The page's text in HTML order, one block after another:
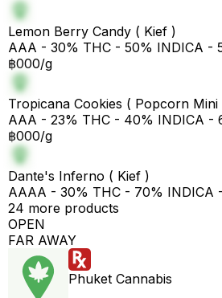
Lemon Berry Candy ( Kief )
AAA - 30% THC - 50% INDICA -
฿000/g
Tropicana Cookies ( Popcorn Mini
AAA - 23% THC - 40% INDICA -
฿000/g
Dante's Inferno ( Kief )
AAAA - 30% THC - 70% INDICA
24 more products
OPEN
FAR AWAY
Phuket Cannabis